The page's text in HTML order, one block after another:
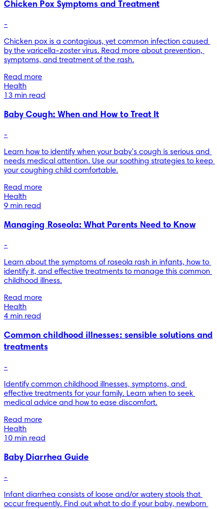
Chicken Pox Symptoms and Treatment
-
Chicken pox is a contagious, yet common infection caused
by the varicella-zoster virus. Read more about prevention,
symptoms, and treatment of the rash.
Read more
Health
13 min read
Baby Cough: When and How to Treat It
-
Learn how to identify when your baby’s cough is serious and
needs medical attention. Use our soothing strategies to keep
your coughing child comfortable.
Read more
Health
9 min read
Managing Roseola: What Parents Need to Know
-
Learn about the symptoms of roseola rash in infants, how to
identify it, and effective treatments to manage this common
childhood illness.
Read more
Health
4 min read
Common childhood illnesses: sensible solutions and
treatments
-
Identify common childhood illnesses, symptoms, and
effective treatments for your family. Learn when to seek
medical advice and how to ease discomfort.
Read more
Health
10 min read
Baby Diarrhea Guide
-
Infant diarrhea consists of loose and/or watery stools that
occur frequently. Find out what to do if your baby, newborn